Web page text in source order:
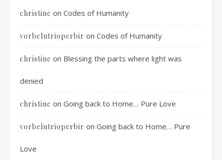
christine on Codes of Humanity
vorbelutrioperbir on Codes of Humanity
christine on Blessing the parts where light was
denied
christine on Going back to Home… Pure Love
vorbelutrioperbir on Going back to Home… Pure
Love